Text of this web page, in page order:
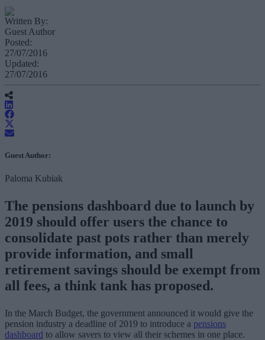
Written By:
Guest Author
Posted:
27/07/2016
Updated:
27/07/2016
Guest Author:
Paloma Kubiak
The pensions dashboard due to launch by
2019 should offer users the chance to
consolidate past pots rather than merely
provide information, and small
retirement savings should be exempt from
all fees, a think tank has proposed.
In the March Budget, the government announced it would give the
pension industry a deadline of 2019 to introduce a pensions
dashboard to allow savers to view all their schemes in one place.